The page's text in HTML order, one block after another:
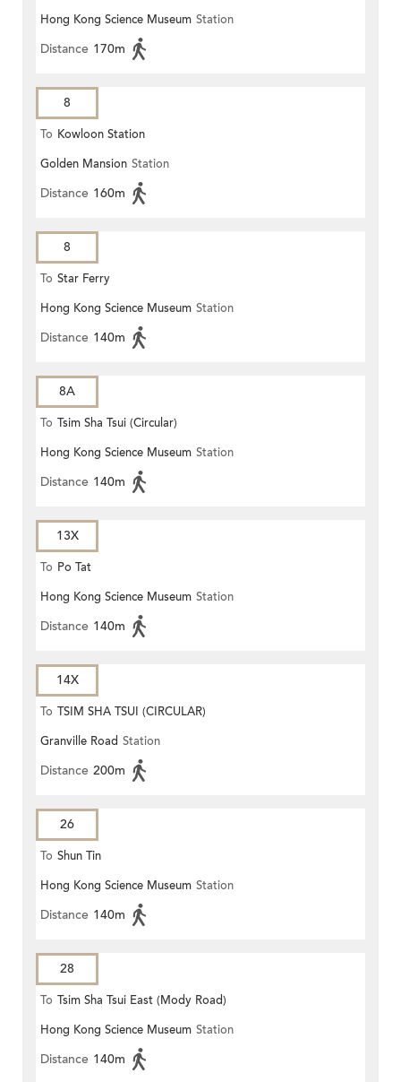
Hong Kong Science Museum Station
Distance 170m
8
To Kowloon Station
Golden Mansion Station
Distance 160m
8
To Star Ferry
Hong Kong Science Museum Station
Distance 140m
8A
To Tsim Sha Tsui (Circular)
Hong Kong Science Museum Station
Distance 140m
13X
To Po Tat
Hong Kong Science Museum Station
Distance 140m
14X
To TSIM SHA TSUI (CIRCULAR)
Granville Road Station
Distance 200m
26
To Shun Tin
Hong Kong Science Museum Station
Distance 140m
28
To Tsim Sha Tsui East (Mody Road)
Hong Kong Science Museum Station
Distance 140m